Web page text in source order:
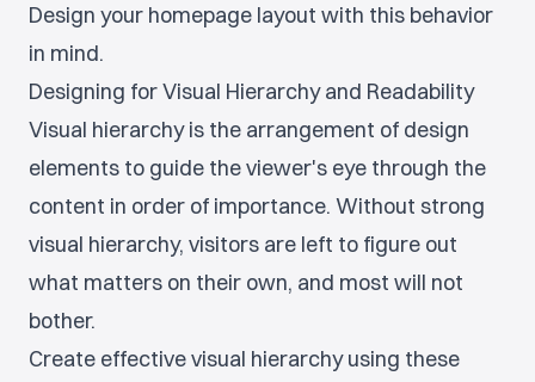
Design your homepage layout with this behavior
in mind.
Designing for Visual Hierarchy and Readability
Visual hierarchy is the arrangement of design
elements to guide the viewer's eye through the
content in order of importance. Without strong
visual hierarchy, visitors are left to figure out
what matters on their own, and most will not
bother.
Create effective visual hierarchy using these